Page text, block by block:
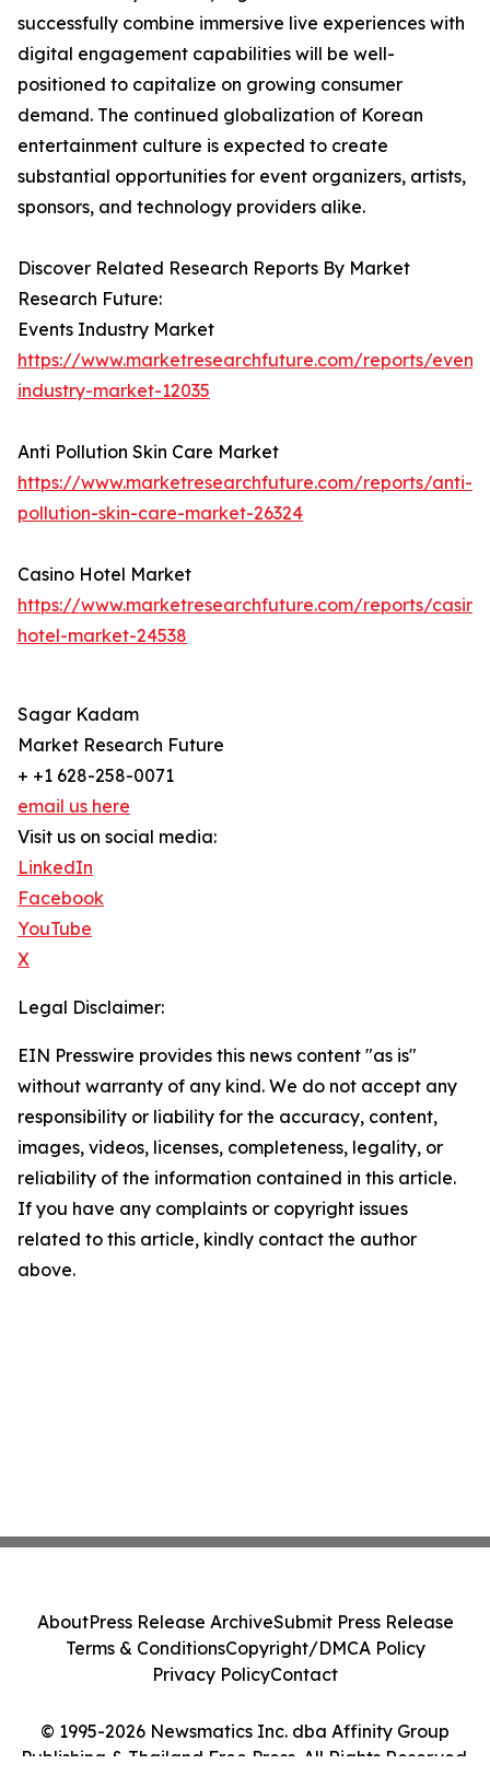
successfully combine immersive live experiences with
digital engagement capabilities will be well-
positioned to capitalize on growing consumer
demand. The continued globalization of Korean
entertainment culture is expected to create
substantial opportunities for event organizers, artists,
sponsors, and technology providers alike.
Discover Related Research Reports By Market
Research Future:
Events Industry Market
https://www.marketresearchfuture.com/reports/
industry-market-12035
Anti Pollution Skin Care Market
https://www.marketresearchfuture.com/reports/anti-
pollution-skin-care-market-26324
Casino Hotel Market
https://www.marketresearchfuture.com/reports/
hotel-market-24538
Sagar Kadam
Market Research Future
+ +1 628-258-0071
email us here
Visit us on social media:
LinkedIn
Facebook
YouTube
X
Legal Disclaimer:
EIN Presswire provides this news content "as is"
without warranty of any kind. We do not accept any
responsibility or liability for the accuracy, content,
images, videos, licenses, completeness, legality, or
reliability of the information contained in this article.
If you have any complaints or copyright issues
related to this article, kindly contact the author
above.
© 1995-2026 Newsmatics Inc. dba Affinity Group
Publishing & Thailand Free Press. All Rights Reserved.
AboutPress Release ArchiveSubmit Press Release
Terms & ConditionsCopyright/DMCA Policy
Privacy PolicyContact